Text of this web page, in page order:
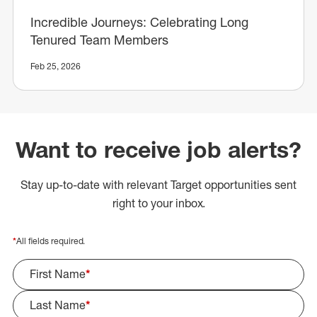
Incredible Journeys: Celebrating Long
Tenured Team Members
Feb 25, 2026
Want to receive job alerts?
Stay up-to-date with relevant Target opportunities sent
right to your inbox.
*All fields required.
First Name*
Last Name*